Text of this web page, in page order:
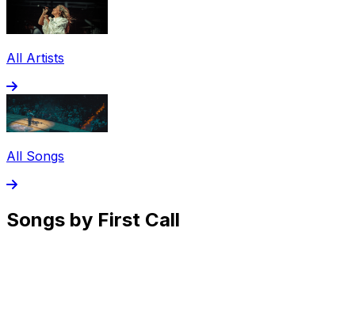
All Artists
All Songs
Songs by First Call